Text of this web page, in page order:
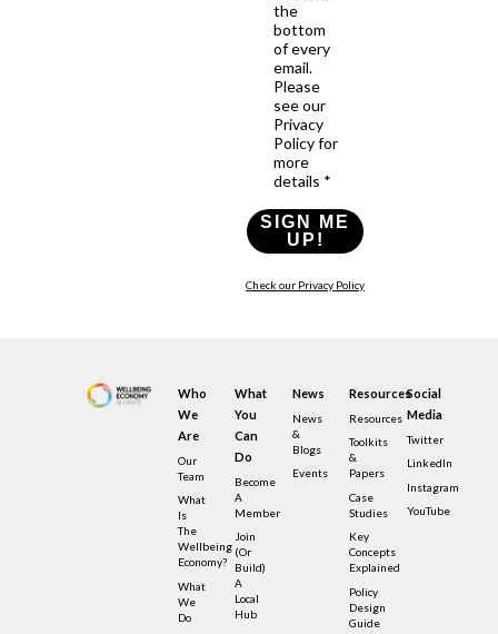
the
bottom
of every
email.
Please
see our
Privacy
Policy for
more
details *
SIGN ME
UP!
Check our Privacy Policy
Who
We
Are
Our
Team
What
Is
The
Wellbeing
Economy?
What
We
Do
What
You
Can
Do
Become
A
Member
Join
(or
Build)
A
Local
Hub
News
News
&
Blogs
Events
Resources
Resources
Toolkits
&
Papers
Case
Studies
Key
Concepts
Explained
Policy
Design
Guide
Social
Media
Twitter
LinkedIn
Instagram
YouTube